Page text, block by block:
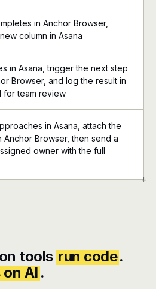
+
in Anchor Browser,
column in Asana
in Asana, trigger the next step
Browser, and log the result in
for team review
in Asana, attach the
Browser, then send a
owner with the full
tools run code.
AI .